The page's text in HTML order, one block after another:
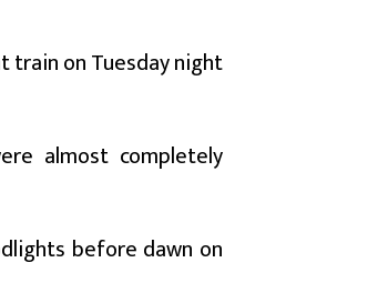
train on Tuesday night
almost completely
before dawn on